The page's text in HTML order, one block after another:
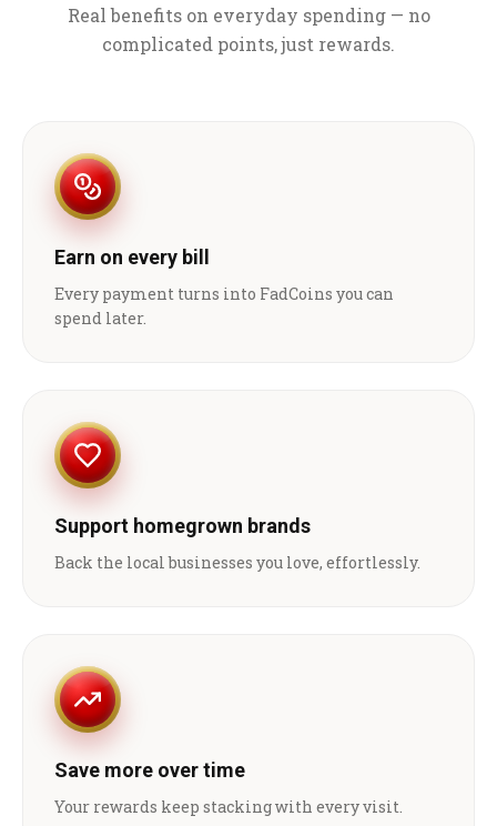
Real benefits on everyday spending — no
complicated points, just rewards.
Earn on every bill
Every payment turns into FadCoins you can
spend later.
Support homegrown brands
Back the local businesses you love, effortlessly.
Save more over time
Your rewards keep stacking with every visit.